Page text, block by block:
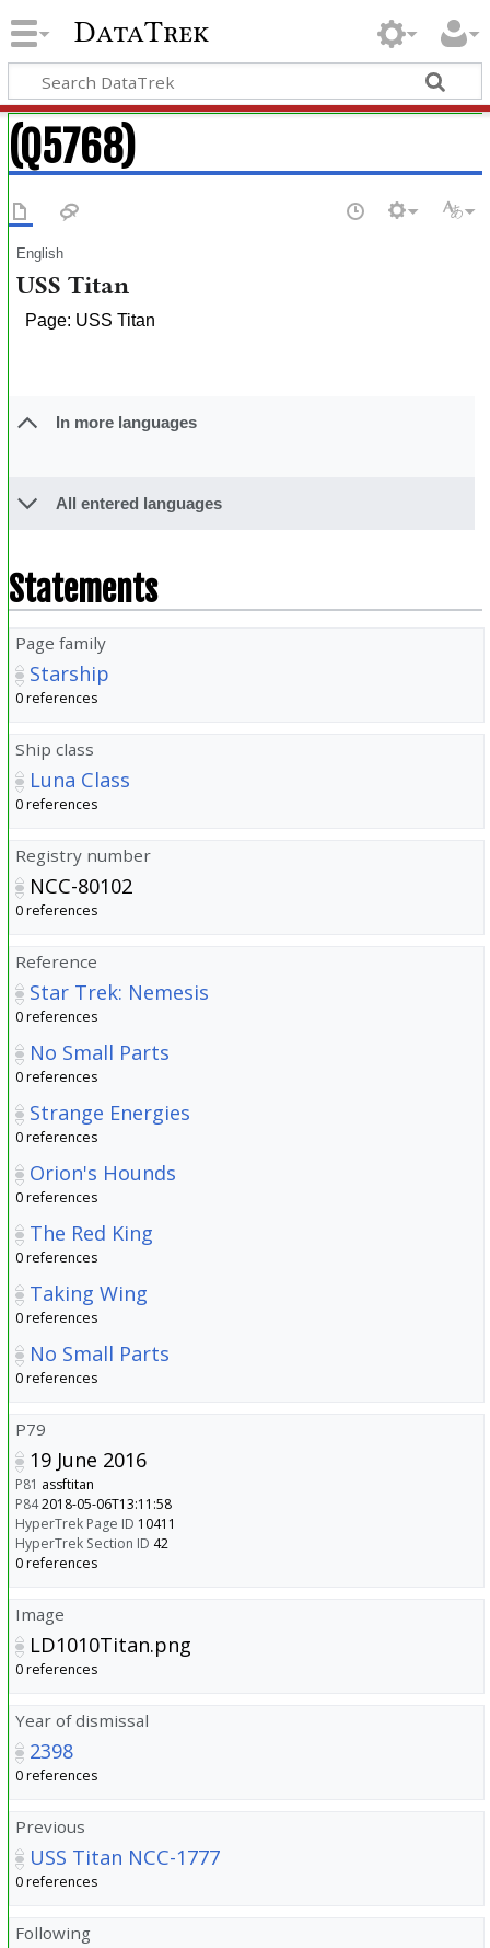
DataTrek
(Q5768)
English
USS Titan
Page: USS Titan
In more languages
All entered languages
Statements
Page family
Starship
0 references
Ship class
Luna Class
0 references
Registry number
NCC-80102
0 references
Reference
Star Trek: Nemesis
0 references
No Small Parts
0 references
Strange Energies
0 references
Orion's Hounds
0 references
The Red King
0 references
Taking Wing
0 references
No Small Parts
0 references
P79
19 June 2016
P81 assftitan
P842018-05-06T13:11:58
HyperTrek Page ID 10411
HyperTrek Section ID 42
0 references
Image
LD1010Titan.png
0 references
Year of dismissal
2398
0 references
Previous
USS Titan NCC-1777
0 references
Following